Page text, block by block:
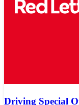
Driving Special